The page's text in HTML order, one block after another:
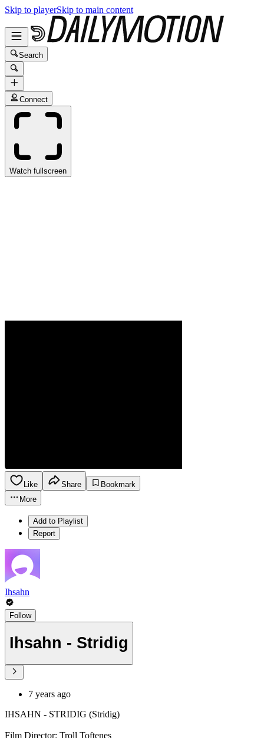
Skip to playerSkip to main content
Search
Connect
Watch fullscreen
Like Share
Bookmark
More
Add to Playlist
Report
Ihsahn
Follow
Ihsahn - Stridig
7 years ago
IHSAHN - STRIDIG (Stridig)
Film Director: Troll Toftenes